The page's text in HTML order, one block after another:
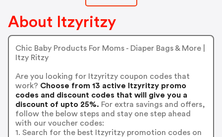
About Itzyritzy
Chic Baby Products For Moms - Diaper Bags & More |
Itzy Ritzy
Are you looking for Itzyritzy coupon codes that
work? Choose from 13 active Itzyritzy promo
codes and discount codes that will give you a
discount of upto 25%. For extra savings and offers,
follow the below steps and stay one step ahead
with our voucher codes:
1. Search for the best Itzyritzy promotion codes on